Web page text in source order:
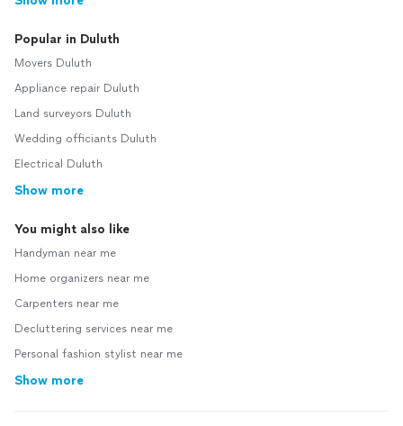
Popular in Duluth
Movers Duluth
Appliance repair Duluth
Land surveyors Duluth
Wedding officiants Duluth
Electrical Duluth
Show more
You might also like
Handyman near me
Home organizers near me
Carpenters near me
Decluttering services near me
Personal fashion stylist near me
Show more